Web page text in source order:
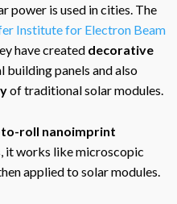
power is used in cities. The
Institute for Electron Beam
have created decorative
panels and also
of traditional solar modules.
roll nanoimprint
it works like microscopic
applied to solar modules.